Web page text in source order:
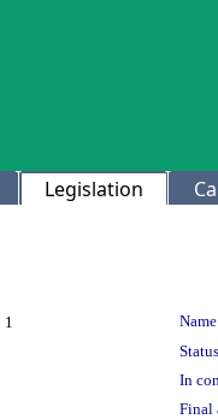
Legislation
1
In
Final